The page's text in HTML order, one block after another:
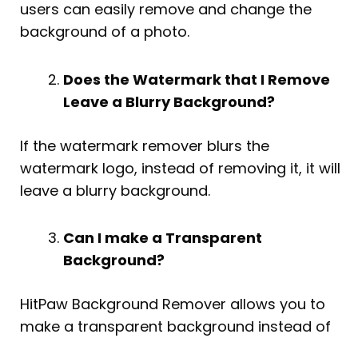
users can easily remove and change the
background of a photo.
Does the Watermark that I Remove
Leave a Blurry Background?
If the watermark remover blurs the
watermark logo, instead of removing it, it will
leave a blurry background.
Can I make a Transparent
Background?
HitPaw Background Remover allows you to
make a transparent background instead of